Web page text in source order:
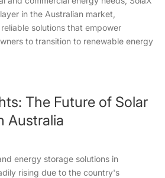
in the Australian market,
solutions that empower
to transition to renewable energy
The Future of Solar
Australia
energy storage solutions in
rising due to the country's